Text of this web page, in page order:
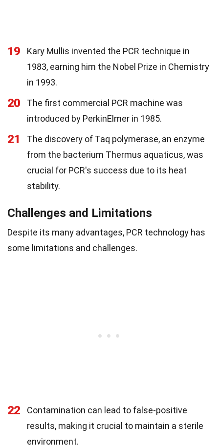
19
Kary Mullis invented the PCR technique in
1983, earning him the Nobel Prize in Chemistry
in 1993.
20
The first commercial PCR machine was
introduced by PerkinElmer in 1985.
21
The discovery of Taq polymerase, an enzyme
from the bacterium Thermus aquaticus, was
crucial for PCR's success due to its heat
stability.
Challenges and Limitations
Despite its many advantages, PCR technology has
some limitations and challenges.
22
Contamination can lead to false-positive
results, making it crucial to maintain a sterile
environment.